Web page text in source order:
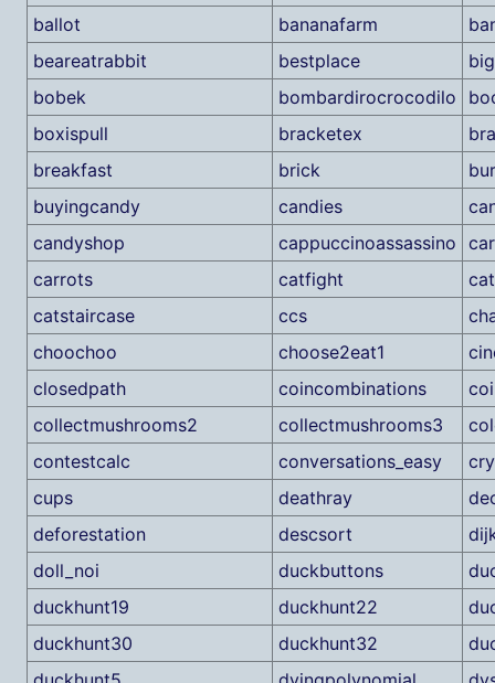
ballot
bananafarm
beareatrabbit
bestplace
bobek
bombardirocrocodilo
boxispull
bracketex
breakfast
brick
buyingcandy
candies
candyshop
cappuccinoassassino
carrots
catfight
catstaircase
ccs
choochoo
choose2eat1
closedpath
coincombinations
collectmushrooms2
collectmushrooms3
contestcalc
conversations_easy
cups
deathray
deforestation
descsort
doll_noi
duckbuttons
duckhunt19
duckhunt22
duckhunt30
duckhunt32